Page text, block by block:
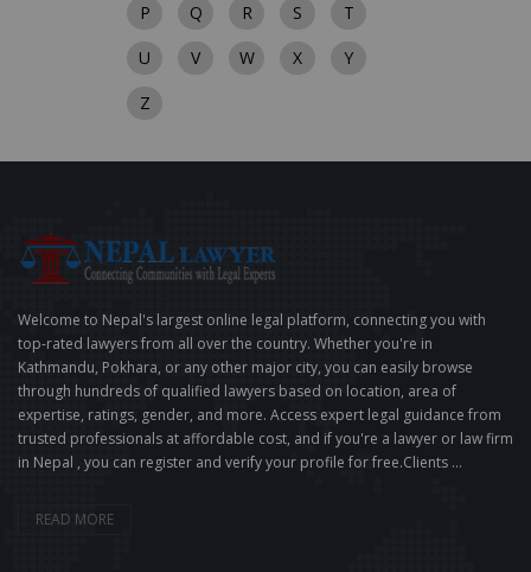
P
Q R S
T
U
V W X
Y
Z
Welcome to Nepal's largest online legal platform, connecting you with
top-rated lawyers from all over the country. Whether you're in
Kathmandu, Pokhara, or any other major city, you can easily browse
through hundreds of qualified lawyers based on location, area of
expertise, ratings, gender, and more. Access expert legal guidance from
trusted professionals at affordable cost, and if you're a lawyer or law firm
in Nepal , you can register and verify your profile for free.Clients ...
READ MORE